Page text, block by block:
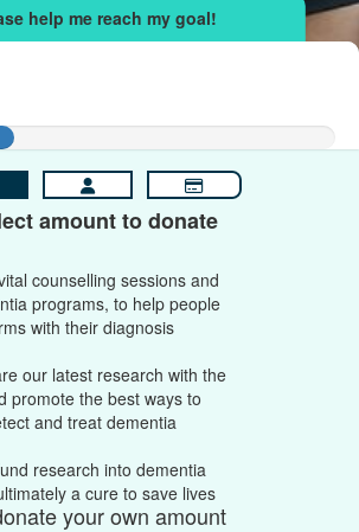
amount to donate
counselling sessions and
programs, to help people
with their diagnosis
our latest research with the
promote the best ways to
and treat dementia
research into dementia
a cure to save lives
your own amount